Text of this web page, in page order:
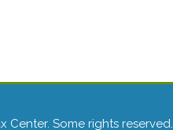
Center. Some rights reserved.